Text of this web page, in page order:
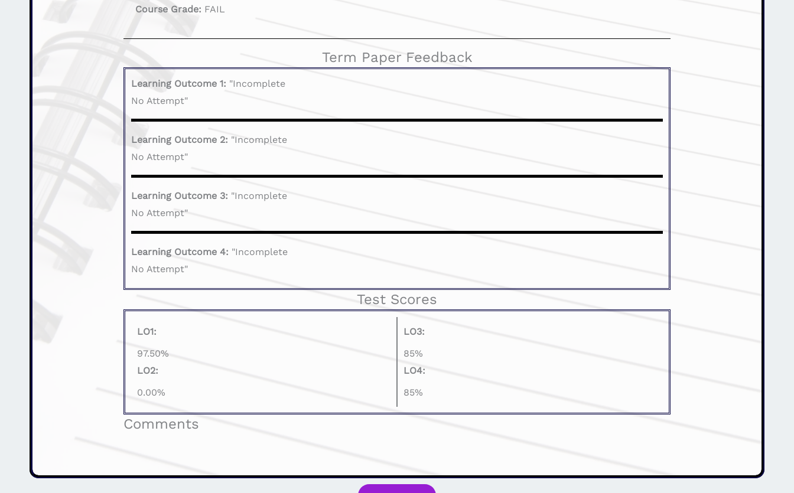
Course Grade: FAIL
Term Paper Feedback
Learning Outcome 1: "Incomplete
No Attempt"
Learning Outcome 2: "Incomplete
No Attempt"
Learning Outcome 3: "Incomplete
No Attempt"
Learning Outcome 4: "Incomplete
No Attempt"
Test Scores
LO1:
97.50%
LO2:
0.00%
LO3:
85%
LO4:
85%
Comments